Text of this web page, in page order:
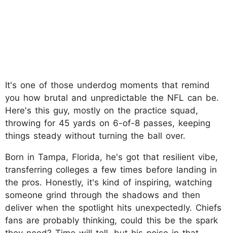
It's one of those underdog moments that remind
you how brutal and unpredictable the NFL can be.
Here's this guy, mostly on the practice squad,
throwing for 45 yards on 6-of-8 passes, keeping
things steady without turning the ball over.
Born in Tampa, Florida, he's got that resilient vibe,
transferring colleges a few times before landing in
the pros. Honestly, it's kind of inspiring, watching
someone grind through the shadows and then
deliver when the spotlight hits unexpectedly. Chiefs
fans are probably thinking, could this be the spark